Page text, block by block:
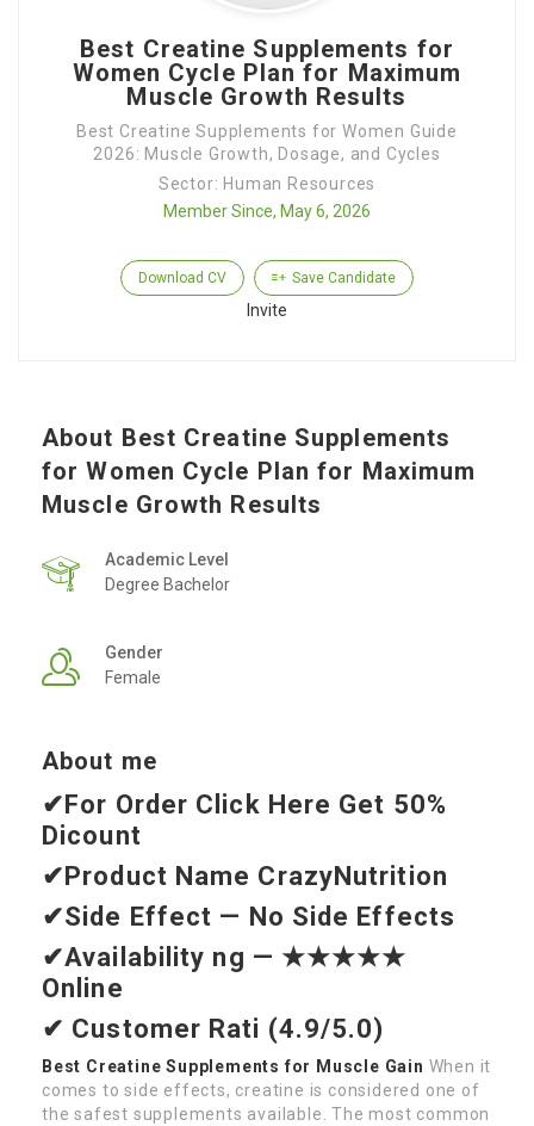
Best Creatine Supplements for
Women Cycle Plan for Maximum
Muscle Growth Results
Best Creatine Supplements for Women Guide
2026: Muscle Growth, Dosage, and Cycles
Sector: Human Resources
Member Since, May 6, 2026
Download CV Save Candidate
Invite
About Best Creatine Supplements
for Women Cycle Plan for Maximum
Muscle Growth Results
Academic Level
Degree Bachelor
Gender
Female
About me
✔For Order Click Here Get 50%
Dicount
✔Product Name CrazyNutrition
✔Side Effect — No Side Effects
✔Availability ng — ★★★★★
Online
✔ Customer Rati (4.9/5.0)
Best Creatine Supplements for Muscle Gain When it
comes to side effects, creatine is considered one of
the safest supplements available. The most common